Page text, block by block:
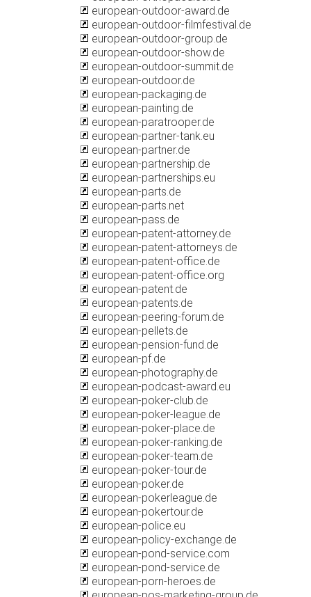
european-outdoor-award.de
european-outdoor-filmfestival.de
european-outdoor-group.de
european-outdoor-show.de
european-outdoor-summit.de
european-outdoor.de
european-packaging.de
european-painting.de
european-paratrooper.de
european-partner-tank.eu
european-partner.de
european-partnership.de
european-partnerships.eu
european-parts.de
european-parts.net
european-pass.de
european-patent-attorney.de
european-patent-attorneys.de
european-patent-office.de
european-patent-office.org
european-patent.de
european-patents.de
european-peering-forum.de
european-pellets.de
european-pension-fund.de
european-pf.de
european-photography.de
european-podcast-award.eu
european-poker-club.de
european-poker-league.de
european-poker-place.de
european-poker-ranking.de
european-poker-team.de
european-poker-tour.de
european-poker.de
european-pokerleague.de
european-pokertour.de
european-police.eu
european-policy-exchange.de
european-pond-service.com
european-pond-service.de
european-porn-heroes.de